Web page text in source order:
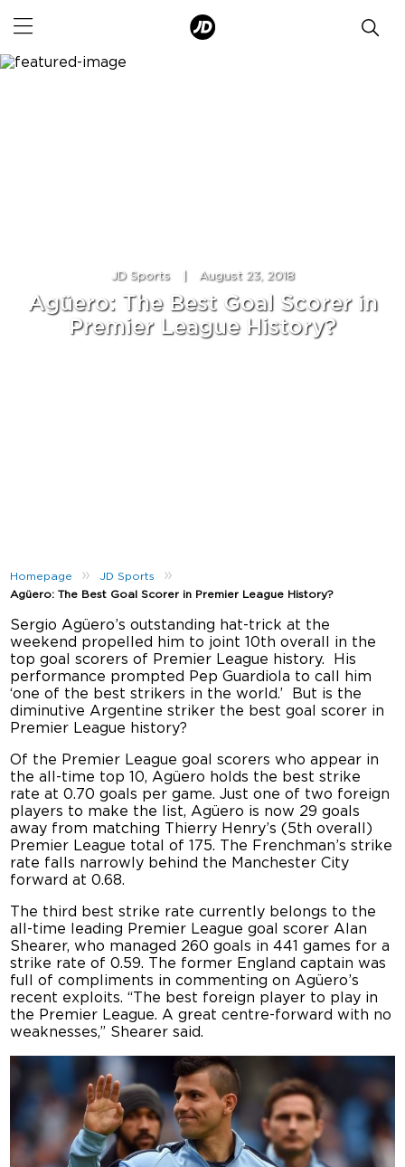
JD Sports August 23, 2018
Agüero: The Best Goal Scorer in
Premier League History?
Homepage » JD Sports »
Agüero: The Best Goal Scorer in Premier League History?
Sergio Agüero’s outstanding hat-trick at the
weekend propelled him to joint 10th overall in the
top goal scorers of Premier League history. His
performance prompted Pep Guardiola to call him
‘one of the best strikers in the world.’ But is the
diminutive Argentine striker the best goal scorer in
Premier League history?
Of the Premier League goal scorers who appear in
the all-time top 10, Agüero holds the best strike
rate at 0.70 goals per game. Just one of two foreign
players to make the list, Agüero is now 29 goals
away from matching Thierry Henry’s (5th overall)
Premier League total of 175. The Frenchman’s strike
rate falls narrowly behind the Manchester City
forward at 0.68.
The third best strike rate currently belongs to the
all-time leading Premier League goal scorer Alan
Shearer, who managed 260 goals in 441 games for a
strike rate of 0.59. The former England captain was
full of compliments in commenting on Agüero’s
recent exploits. “The best foreign player to play in
the Premier League. A great centre-forward with no
weaknesses,” Shearer said.